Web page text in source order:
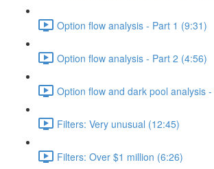
Option flow analysis - Part 1 (9:31)
Option flow analysis - Part 2 (4:56)
Option flow and dark pool analysis
Filters: Very unusual (12:45)
Filters: Over $1 million (6:26)